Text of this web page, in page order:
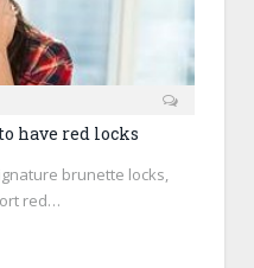
have red locks
brunette locks,
red…